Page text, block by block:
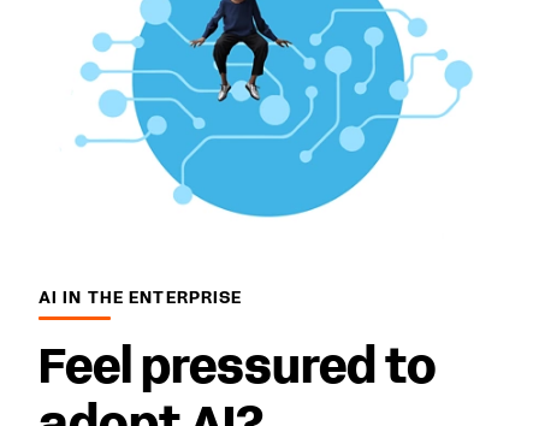
AI IN THE ENTERPRISE
Feel pressured to